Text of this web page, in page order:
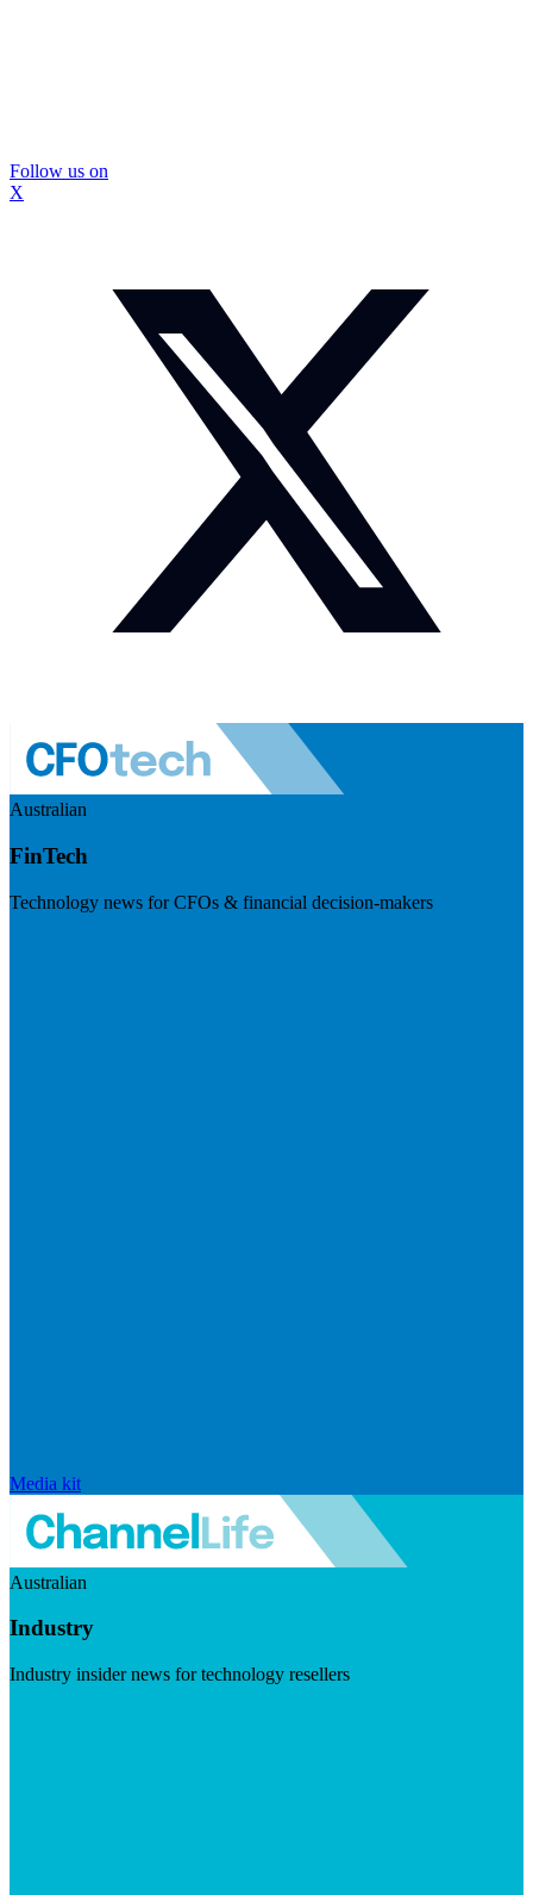
Follow us on
X
Australian
FinTech
Technology news for CFOs & financial decision-makers
Media kit
Australian
Industry
Industry insider news for technology resellers